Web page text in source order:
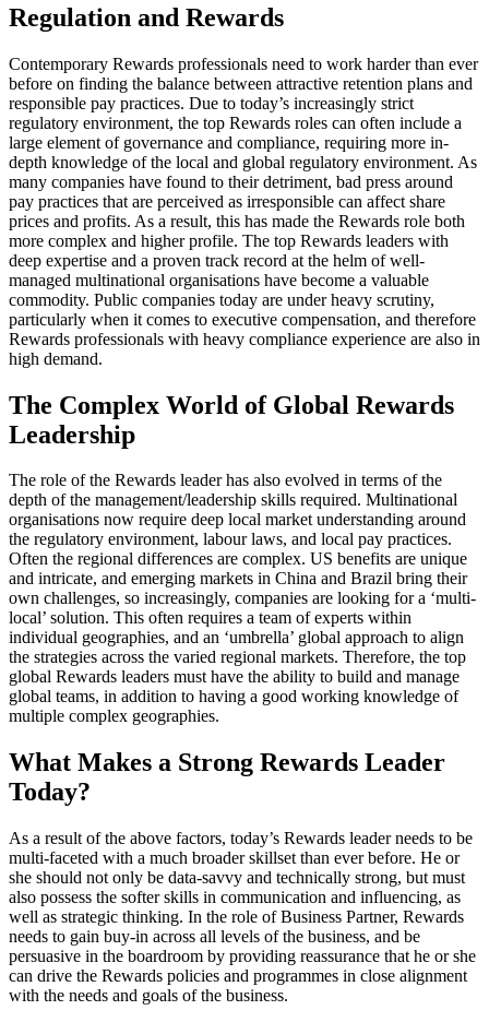
Regulation and Rewards
Contemporary Rewards professionals need to work harder than ever
before on finding the balance between attractive retention plans and
responsible pay practices. Due to today’s increasingly strict
regulatory environment, the top Rewards roles can often include a
large element of governance and compliance, requiring more in-
depth knowledge of the local and global regulatory environment. As
many companies have found to their detriment, bad press around
pay practices that are perceived as irresponsible can affect share
prices and profits. As a result, this has made the Rewards role both
more complex and higher profile. The top Rewards leaders with
deep expertise and a proven track record at the helm of well-
managed multinational organisations have become a valuable
commodity. Public companies today are under heavy scrutiny,
particularly when it comes to executive compensation, and therefore
Rewards professionals with heavy compliance experience are also in
high demand.
The Complex World of Global Rewards
Leadership
The role of the Rewards leader has also evolved in terms of the
depth of the management/leadership skills required. Multinational
organisations now require deep local market understanding around
the regulatory environment, labour laws, and local pay practices.
Often the regional differences are complex. US benefits are unique
and intricate, and emerging markets in China and Brazil bring their
own challenges, so increasingly, companies are looking for a ‘multi-
local’ solution. This often requires a team of experts within
individual geographies, and an ‘umbrella’ global approach to align
the strategies across the varied regional markets. Therefore, the top
global Rewards leaders must have the ability to build and manage
global teams, in addition to having a good working knowledge of
multiple complex geographies.
What Makes a Strong Rewards Leader
Today?
As a result of the above factors, today’s Rewards leader needs to be
multi-faceted with a much broader skillset than ever before. He or
she should not only be data-savvy and technically strong, but must
also possess the softer skills in communication and influencing, as
well as strategic thinking. In the role of Business Partner, Rewards
needs to gain buy-in across all levels of the business, and be
persuasive in the boardroom by providing reassurance that he or she
can drive the Rewards policies and programmes in close alignment
with the needs and goals of the business.